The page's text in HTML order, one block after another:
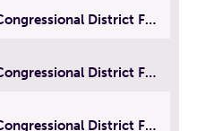
Neighbor 2 Neighbor 6th Congressional District Forum (Part 1) | July 15, 2026
Neighbor 2 Neighbor 6th Congressional District Forum (Part 2) | July 22, 2026
Neighbor 2 Neighbor 6th Congressional District Forum (Part 3) | July 23, 2026